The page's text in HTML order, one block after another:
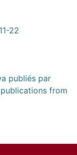
22
publiés par
from